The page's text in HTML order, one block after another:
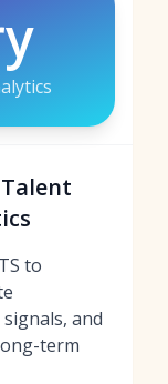
to
and
term